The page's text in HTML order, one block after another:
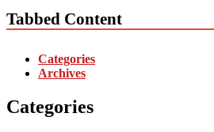
Tabbed Content
Categories
Archives
Categories